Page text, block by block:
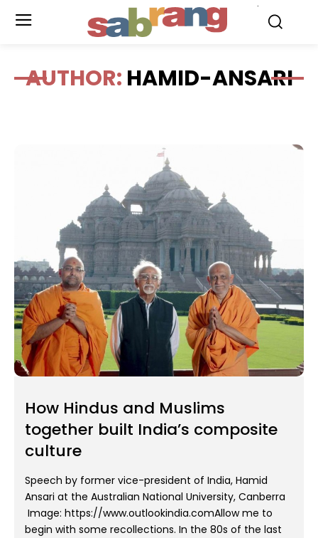
AUTHOR: HAMID-ANSARI
How Hindus and Muslims
together built India’s composite
culture
Speech by former vice-president of India, Hamid
Ansari at the Australian National University, Canberra
Image: https://www.outlookindia.comAllow me to
begin with some recollections. In the 80s of the last